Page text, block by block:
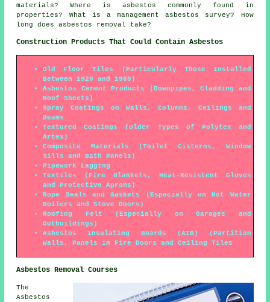
materials? Where is asbestos commonly found in
properties? What is a management asbestos survey? How
long does asbestos removal take?
Construction Products That Could Contain Asbestos
Old Floor Tiles (Particularly Those Installed
Between 1920 and 1960)
Asbestos Cement Products (Downpipes, Cladding and
Roof Sheets)
Spray Coatings on Walls, Columns, Ceilings and
Beams
Textured Coatings (Older Types of Polytex and
Artex)
Composite Materials (Toilet Cisterns, Window
Sills and Bath Panels)
Pipework Lagging
Textiles (Fire Blankets, Heat-Resistent Gloves
and Protective Aprons)
Rope Seals and Gaskets (Especially on Hot Water
Boilers and Stove Doors)
Roofing Felt (Especially on Garages and
Outbuildings)
Asbestos Insulating Boards (AIB) (Partition
Walls, Panels in Fire Doors and Ceiling Tiles
Asbestos Removal Courses
The
Asbestos